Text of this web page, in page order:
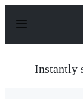
p
Instantly